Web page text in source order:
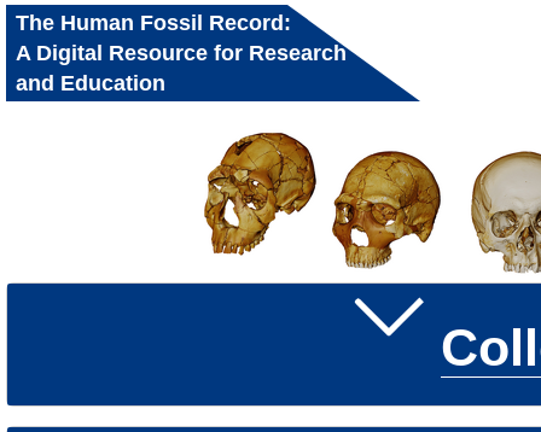
The Human Fossil Record:
A Digital Resource for Research
and Education